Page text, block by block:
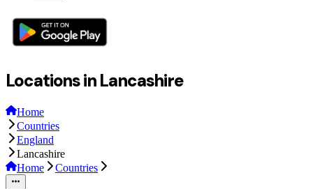
Locations in Lancashire
Home
Countries
England
Lancashire
Home
Countries